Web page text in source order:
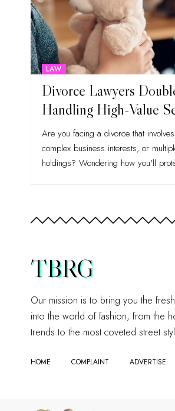
LAW
Divorce Lawyers
Handling High-Value
Are you facing a divorce that
complex business interests, or
holdings? Wondering how you'll
TBRG
Our mission is to bring you the
into the world of fashion, from the
trends to the most coveted street
HOME COMPLAINT ADVERTISE